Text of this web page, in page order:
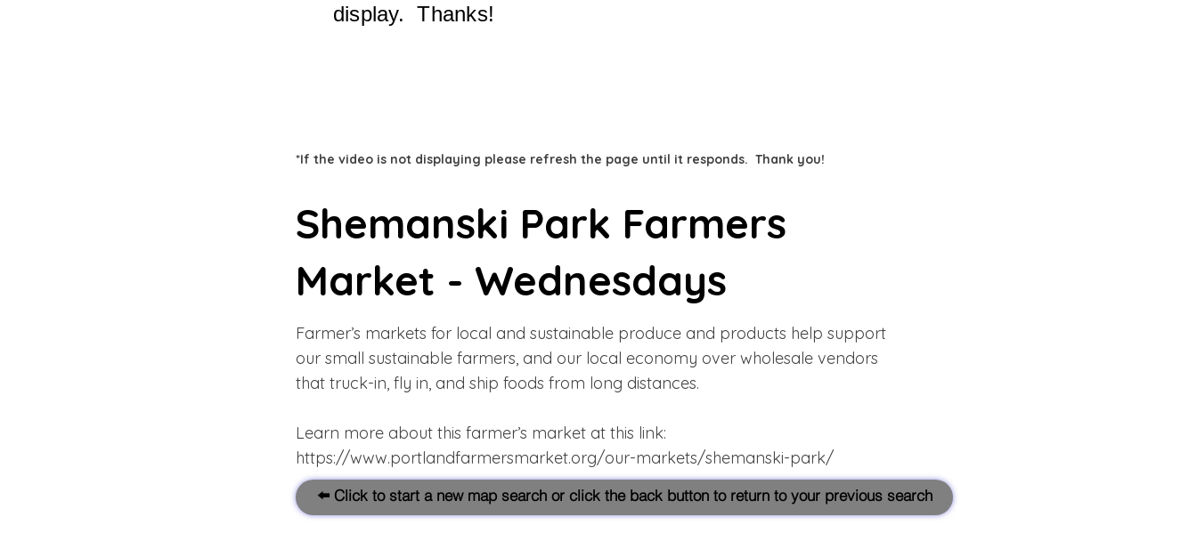
display. Thanks!
*If the video is not displaying please refresh the page until it responds. Thank you!
Shemanski Park Farmers
Market - Wednesdays
Farmer’s markets for local and sustainable produce and products help support
our small sustainable farmers, and our local economy over wholesale vendors
that truck-in, fly in, and ship foods from long distances.
Learn more about this farmer’s market at this link:
https://www.portlandfarmersmarket.org/our-markets/shemanski-park/
⬅️ Click to start a new map search or click the back button to return to your previous search